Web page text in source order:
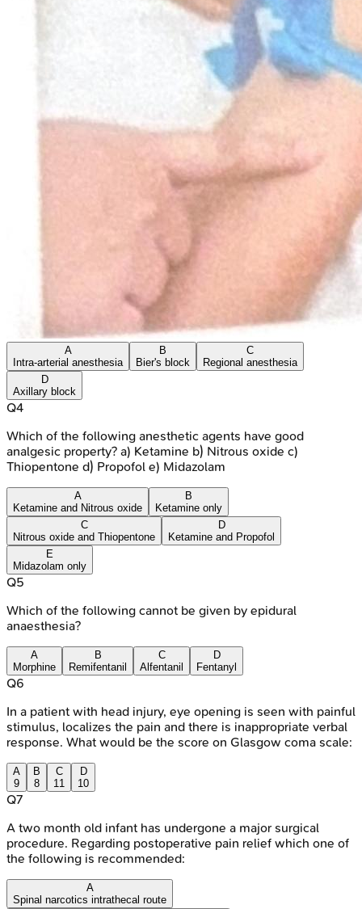
A
Intra-arterial anesthesia
B
Bier's block
C
Regional anesthesia
D
Axillary block
Q4
Which of the following anesthetic agents have good
analgesic property? a) Ketamine b) Nitrous oxide c)
Thiopentone d) Propofol e) Midazolam
A
Ketamine and Nitrous oxide
B
Ketamine only
C
Nitrous oxide and Thiopentone
D
Ketamine and Propofol
E
Midazolam only
Q5
Which of the following cannot be given by epidural
anaesthesia?
A
Morphine
B
Remifentanil
C
Alfentanil
D
Fentanyl
Q6
In a patient with head injury, eye opening is seen with painful
stimulus, localizes the pain and there is inappropriate verbal
response. What would be the score on Glasgow coma scale:
A
9
B
8
C
11
D
10
Q7
A two month old infant has undergone a major surgical
procedure. Regarding postoperative pain relief which one of
the following is recommended:
A
Spinal narcotics intrathecal route